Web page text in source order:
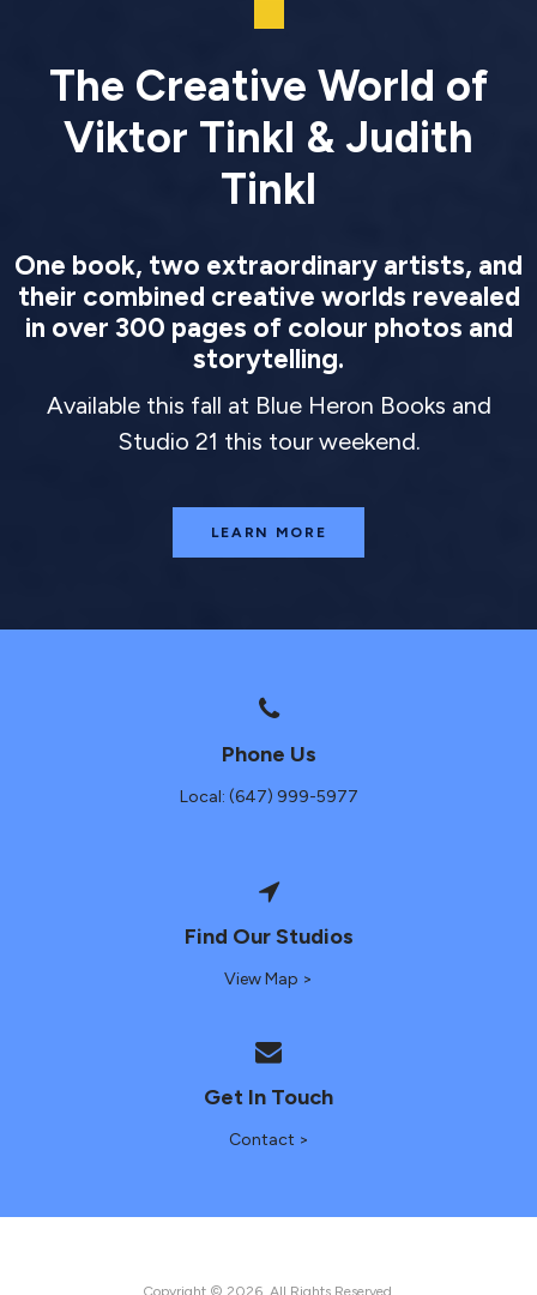
The Creative World of
Viktor Tinkl & Judith
Tinkl
One book, two extraordinary artists, and
their combined creative worlds revealed
in over 300 pages of colour photos and
storytelling.
Available this fall at Blue Heron Books and
Studio 21 this tour weekend.
LEARN MORE
Phone Us
Local: (647) 999-5977
Find Our Studios
View Map >
Get In Touch
Contact >
Copyright © 2026. All Rights Reserved.